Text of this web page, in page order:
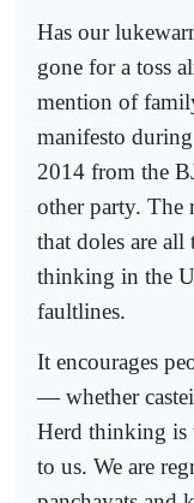
Has our
gone for a toss
mention of
manifesto
2014 from the
other party. The
that doles are all
thinking in the
faultlines.
It encourages
— whether
Herd thinking is
to us. We are